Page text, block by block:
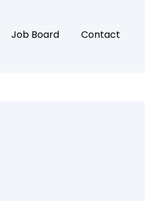
Job Board Contact